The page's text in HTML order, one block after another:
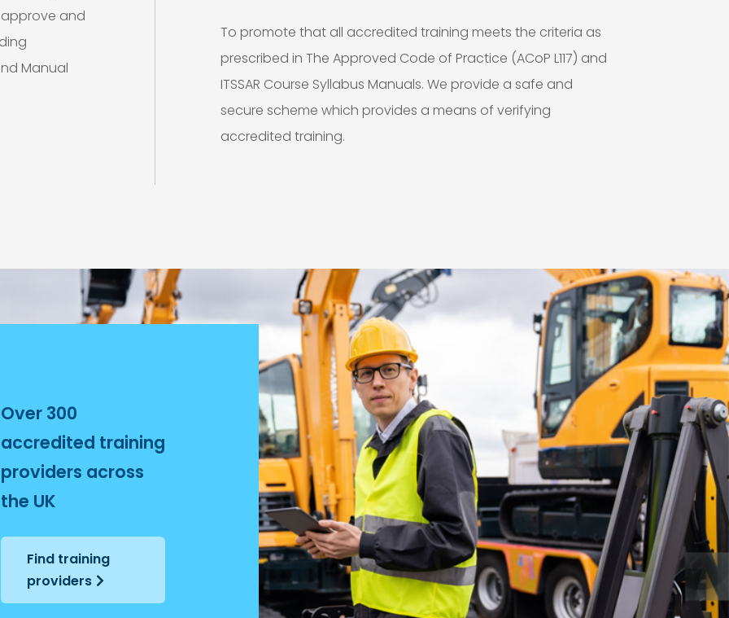
and
Manual
To promote that all accredited training meets the criteria as
prescribed in The Approved Code of Practice (ACoP L117) and
ITSSAR Course Syllabus Manuals. We provide a safe and
secure scheme which provides a means of verifying
accredited training.
Over 300
accredited training
providers across
the UK
Find training
providers